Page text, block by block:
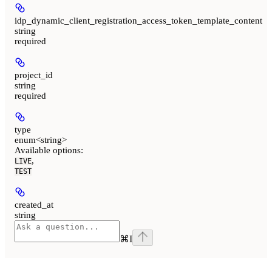
idp_dynamic_client_registration_access_token_template_content
string
required
project_id
string
required
type
enum<string>
Available options:
LIVE,
TEST
created_at
string
⌘I